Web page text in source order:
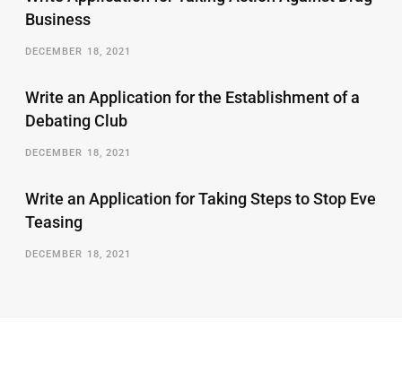
Business
DECEMBER 18, 2021
Write an Application for the Establishment of a
Debating Club
DECEMBER 18, 2021
Write an Application for Taking Steps to Stop Eve
Teasing
DECEMBER 18, 2021